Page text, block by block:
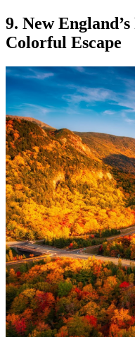
9. New
Colorful Escape